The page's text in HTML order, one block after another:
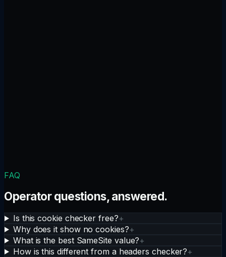
FAQ
Operator questions, answered.
Is this cookie checker free?+
Why does it show no cookies?+
What is the best SameSite value?+
How is this different from a headers checker?+